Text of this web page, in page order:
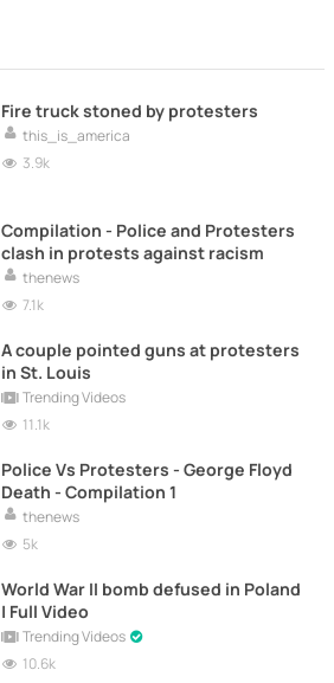
Fire truck stoned by protesters
this_is_america
3.9k
Compilation - Police and Protesters
clash in protests against racism
thenews
7.1k
A couple pointed guns at protesters
in St. Louis
Trending Videos
11.1k
Police Vs Protesters - George Floyd
Death - Compilation 1
thenews
5k
World War II bomb defused in Poland
| Full Video
Trending Videos
10.6k